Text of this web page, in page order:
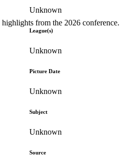
from the 2026 conference.
Unknown
League(s)
Unknown
Picture Date
Unknown
Subject
Unknown
Source